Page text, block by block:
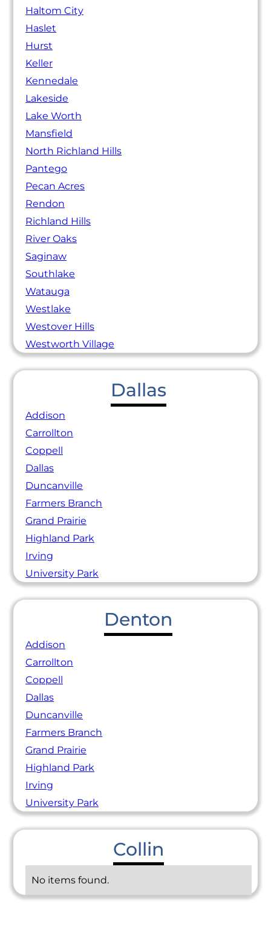
Haltom City
Haslet
Hurst
Keller
Kennedale
Lakeside
Lake Worth
Mansfield
North Richland Hills
Pantego
Pecan Acres
Rendon
Richland Hills
River Oaks
Saginaw
Southlake
Watauga
Westlake
Westover Hills
Westworth Village
Dallas
Addison
Carrollton
Coppell
Dallas
Duncanville
Farmers Branch
Grand Prairie
Highland Park
Irving
University Park
Denton
Addison
Carrollton
Coppell
Dallas
Duncanville
Farmers Branch
Grand Prairie
Highland Park
Irving
University Park
Collin
No items found.